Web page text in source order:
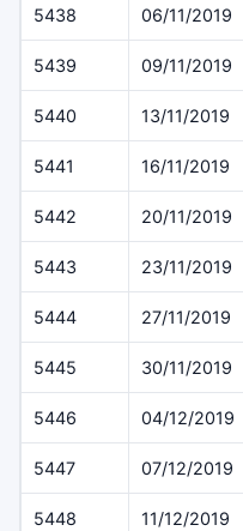
5438 06/11/2019
5439 09/11/2019
5440 13/11/2019
5441 16/11/2019
5442 20/11/2019
5443 23/11/2019
5444 27/11/2019
5445 30/11/2019
5446 04/12/2019
5447 07/12/2019
5448 11/12/2019